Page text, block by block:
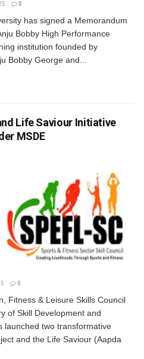
0
has signed a Memorandum
Bobby High Performance
institution founded by
Bobby George and...
Life Saviour Initiative
MSDE
0
Fitness & Leisure Skills Council
of Skill Development and
launched two transformative
and the Life Saviour (Aapda